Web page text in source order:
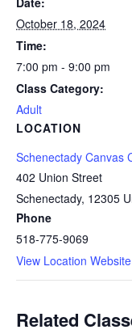
October 18, 2024
Time:
7:00 pm - 9:00 pm
Class Category:
Adult
LOCATION
Schenectady Canvas
402 Union Street
Schenectady, 12305
Phone
518-775-9069
View Location Website
Related